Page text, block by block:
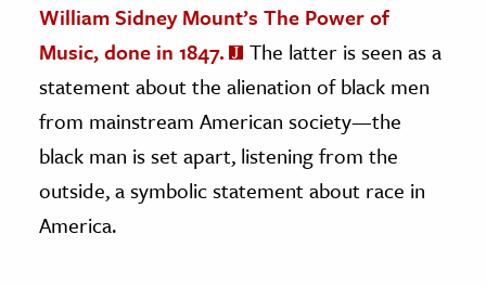
William Sidney Mount’s The Power of
Music, done in 1847.
The latter is seen as a
statement about the alienation of black men
from mainstream American society—the
black man is set apart, listening from the
outside, a symbolic statement about race in
America.